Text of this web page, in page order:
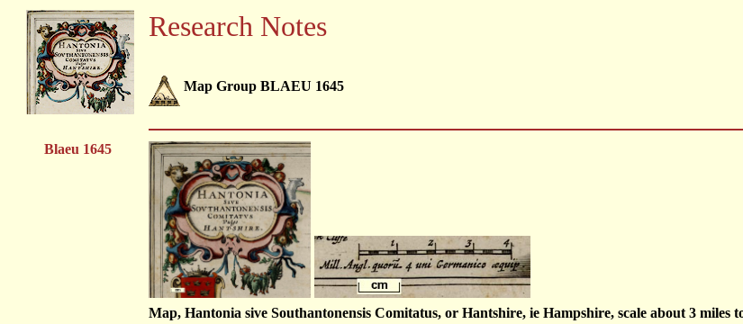
Research Notes
Map Group BLAEU 1645
Blaeu 1645
Map, Hantonia sive Southantonensis Comitatus, or Hantshire, ie Hampshire, scale about 3